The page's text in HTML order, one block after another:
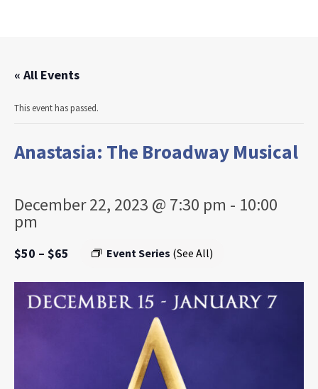
« All Events
This event has passed.
Anastasia: The Broadway Musical
December 22, 2023 @ 7:30 pm - 10:00
pm
Event Series (See All)
$50 – $65